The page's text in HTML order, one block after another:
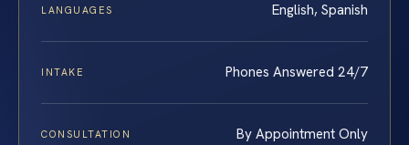
LANGUAGES English, Spanish
INTAKE Phones Answered 24/7
CONSULTATION By Appointment Only